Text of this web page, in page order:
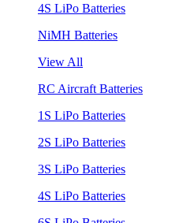
4S LiPo Batteries
NiMH Batteries
View All
RC Aircraft Batteries
1S LiPo Batteries
2S LiPo Batteries
3S LiPo Batteries
4S LiPo Batteries